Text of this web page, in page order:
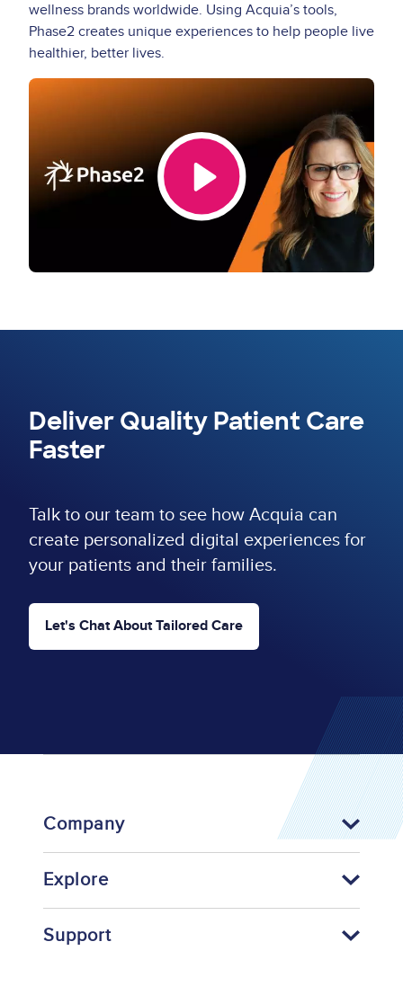
Video
wellness brands worldwide. Using Acquia’s tools,
Phase2 creates unique experiences to help people live
healthier, better lives.
Deliver Quality Patient Care
Faster
Talk to our team to see how Acquia can
create personalized digital experiences for
your patients and their families.
Let's Chat About Tailored Care
Company
Explore
Support